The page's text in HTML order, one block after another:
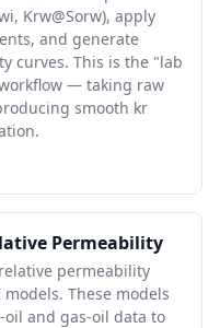
Krw@Sorw), apply
and generate
curves. This is the "lab
— taking raw
smooth kr
Permeability
permeability
These models
and gas-oil data to